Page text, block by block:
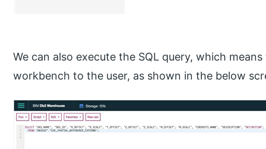
We can also execute the SQL query, which
workbench to the user, as shown in the below